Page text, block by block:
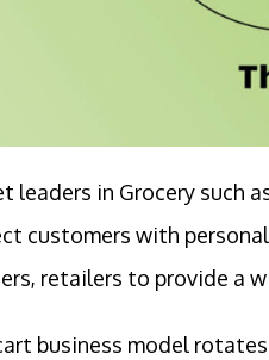
leaders in Grocery such
customers with
retailers to provide a
business model